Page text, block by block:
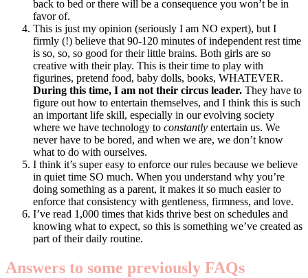
back to bed or there will be a consequence you won’t be in
favor of.
This is just my opinion (seriously I am NO expert), but I
firmly (!) believe that 90-120 minutes of independent rest time
is so, so, so good for their little brains. Both girls are so
creative with their play. This is their time to play with
figurines, pretend food, baby dolls, books, WHATEVER.
During this time, I am not their circus leader. They have to
figure out how to entertain themselves, and I think this is such
an important life skill, especially in our evolving society
where we have technology to constantly entertain us. We
never have to be bored, and when we are, we don’t know
what to do with ourselves.
I think it’s super easy to enforce our rules because we believe
in quiet time SO much. When you understand why you’re
doing something as a parent, it makes it so much easier to
enforce that consistency with gentleness, firmness, and love.
I’ve read 1,000 times that kids thrive best on schedules and
knowing what to expect, so this is something we’ve created as
part of their daily routine.
Answers to some previously FAQs